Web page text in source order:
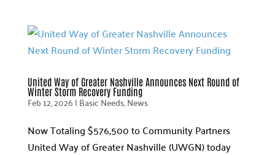
United Way of Greater Nashville Announces Next Round of
Winter Storm Recovery Funding
Feb 12, 2026|Basic Needs,News
Now Totaling $576,500 to Community Partners
United Way of Greater Nashville (UWGN) today